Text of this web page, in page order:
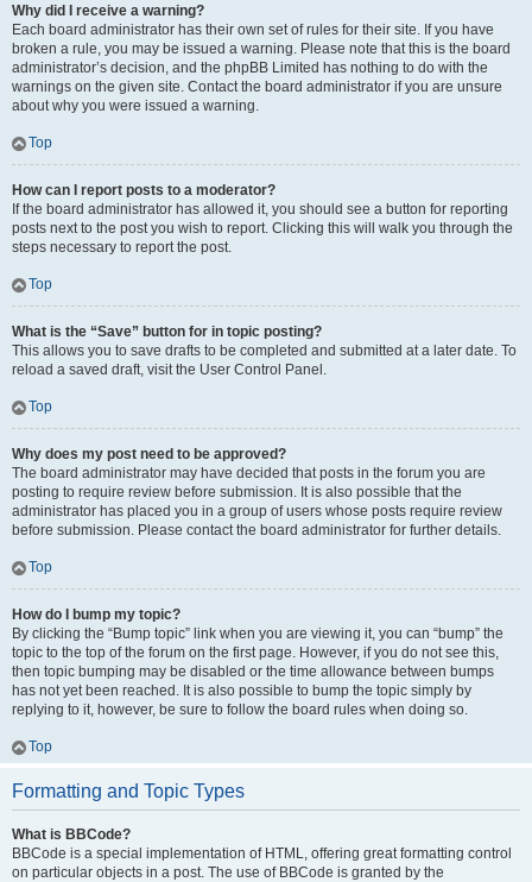
Why did I receive a warning?
Each board administrator has their own set of rules for their site. If you have
broken a rule, you may be issued a warning. Please note that this is the board
administrator’s decision, and the phpBB Limited has nothing to do with the
warnings on the given site. Contact the board administrator if you are unsure
about why you were issued a warning.
Top
How can I report posts to a moderator?
If the board administrator has allowed it, you should see a button for reporting
posts next to the post you wish to report. Clicking this will walk you through the
steps necessary to report the post.
Top
What is the “Save” button for in topic posting?
This allows you to save drafts to be completed and submitted at a later date. To
reload a saved draft, visit the User Control Panel.
Top
Why does my post need to be approved?
The board administrator may have decided that posts in the forum you are
posting to require review before submission. It is also possible that the
administrator has placed you in a group of users whose posts require review
before submission. Please contact the board administrator for further details.
Top
How do I bump my topic?
By clicking the “Bump topic” link when you are viewing it, you can “bump” the
topic to the top of the forum on the first page. However, if you do not see this,
then topic bumping may be disabled or the time allowance between bumps
has not yet been reached. It is also possible to bump the topic simply by
replying to it, however, be sure to follow the board rules when doing so.
Top
Formatting and Topic Types
What is BBCode?
BBCode is a special implementation of HTML, offering great formatting control
on particular objects in a post. The use of BBCode is granted by the